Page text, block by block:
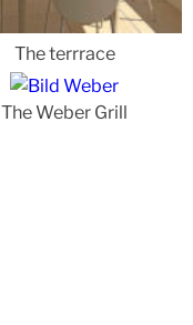
The terrrace
The Weber Grill